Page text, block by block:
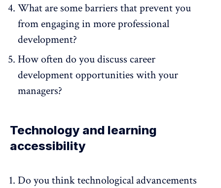
What are some barriers that prevent you
from engaging in more professional
development?
How often do you discuss career
development opportunities with your
managers?
Technology and learning
accessibility
Do you think technological advancements